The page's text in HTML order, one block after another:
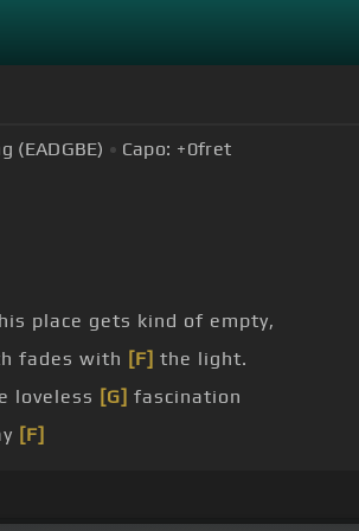
(EADGBE) Capo: +0fret
place gets kind of empty,
fades with [F] the light.
loveless [G] fascination
[F]